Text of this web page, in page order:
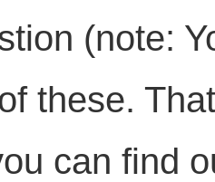
(note:
these.
can find